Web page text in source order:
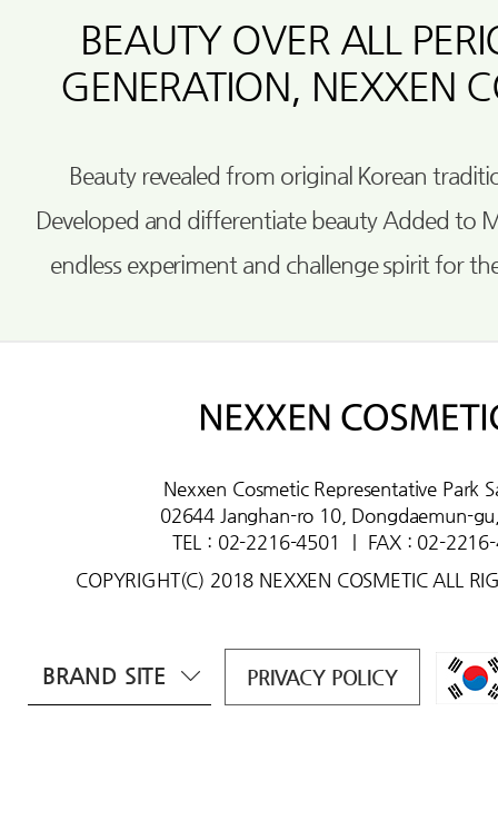
BEAUTY OVER ALL
GENERATION, NEXXEN
Beauty revealed from original Korean
Developed and differentiate beauty Added to
endless experiment and challenge spirit for
Nexxen Cosmetic Representative Park
02644 Janghan-ro 10, Dongdaemun-
TEL : 02-2216-4501
FAX : 02-
COPYRIGHT(C) 2018 NEXXEN COSMETIC ALL
BRAND SITE PRIVACY POLICY